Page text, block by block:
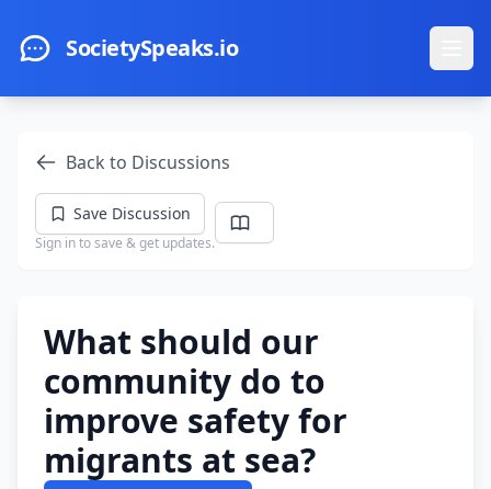
SocietySpeaks.io
Back to Discussions
Save Discussion
Sign in to save & get updates.
What should our
community do to
improve safety for
migrants at sea?